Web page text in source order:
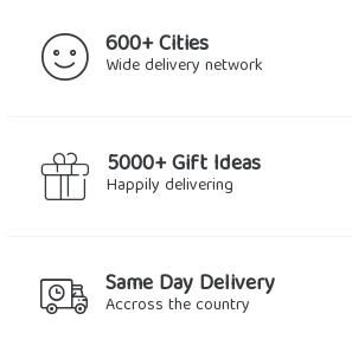
600+ Cities
Wide delivery network
5000+ Gift Ideas
Happily delivering
Same Day Delivery
Accross the country